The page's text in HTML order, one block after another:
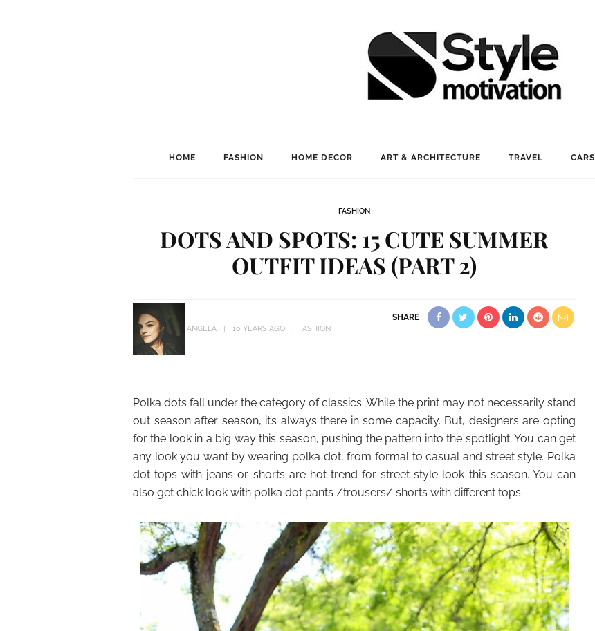
HOME FASHION HOME DECOR ART & ARCHITECTURE TRAVEL CARS
FASHION
DOTS AND SPOTS: 15 CUTE SUMMER
OUTFIT IDEAS (PART 2)
ANGELA 10 YEARS AGO FASHION
SHARE
Polka dots fall under the category of classics. While the print may not necessarily stand
out season after season, it’s always there in some capacity. But, designers are opting
for the look in a big way this season, pushing the pattern into the spotlight. You can get
any look you want by wearing polka dot, from formal to casual and street style. Polka
dot tops with jeans or shorts are hot trend for street style look this season. You can
also get chick look with polka dot pants /trousers/ shorts with different tops.